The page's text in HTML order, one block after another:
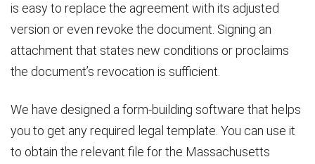
is easy to replace the agreement with its adjusted
version or even revoke the document. Signing an
attachment that states new conditions or proclaims
the document’s revocation is sufficient.
We have designed a form-building software that helps
you to get any required legal template. You can use it
to obtain the relevant file for the Massachusetts